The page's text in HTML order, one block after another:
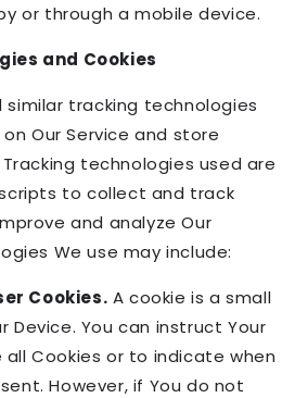
or through a mobile device.
and Cookies
similar tracking technologies
Our Service and store
technologies used are
to collect and track
and analyze Our
We use may include:
Cookies. A cookie is a small
Device. You can instruct Your
Cookies or to indicate when
However, if You do not